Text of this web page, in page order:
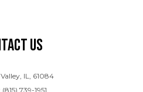
Us
IL, 61084
739-1951